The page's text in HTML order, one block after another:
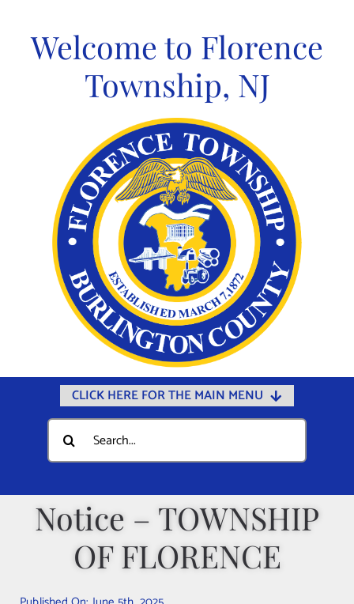
contentWelcome to Florence
Township, NJ
CLICK HERE FOR THE MAIN MENU
Home
Documents
Departments
Public Safety
Search
for:
Notice – TOWNSHIP
OF FLORENCE